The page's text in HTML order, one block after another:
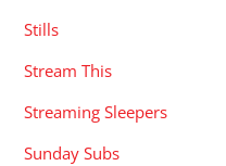
Stills
Stream This
Streaming Sleepers
Sunday Subs